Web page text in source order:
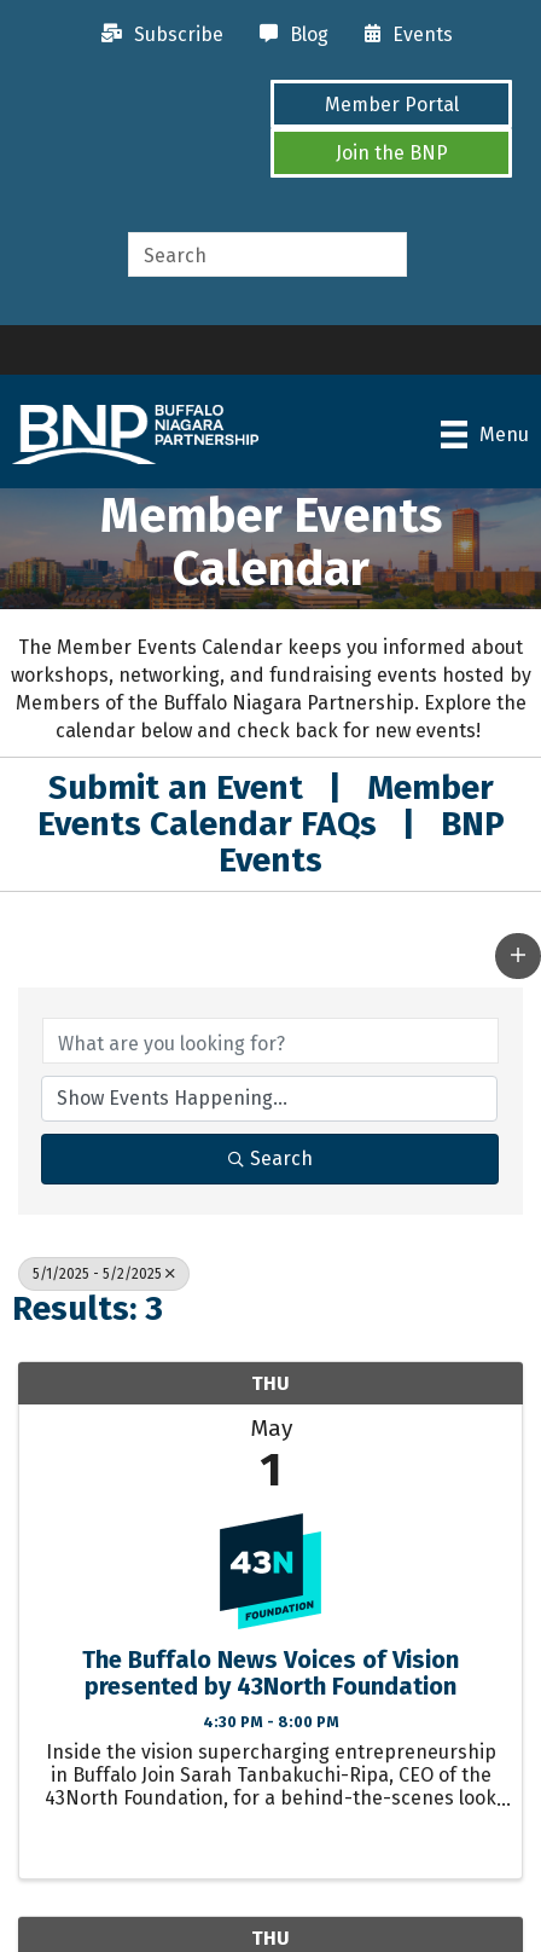
Subscribe Blog Events
Member Portal
Join the BNP
Menu
Member Events
Calendar
The Member Events Calendar keeps you informed about
workshops, networking, and fundraising events hosted by
Members of the Buffalo Niagara Partnership. Explore the
calendar below and check back for new events!
Submit an Event
Member
Events Calendar FAQs
BNP
Events
Search
5/1/2025 - 5/2/2025
Results: 3
THU
May
1
The Buffalo News Voices of Vision
presented by 43North Foundation
4:30 PM - 8:00 PM
Inside the vision supercharging entrepreneurship
in Buffalo Join Sarah Tanbakuchi-Ripa, CEO of the
43North Foundation, for a behind-the-scenes look
THU